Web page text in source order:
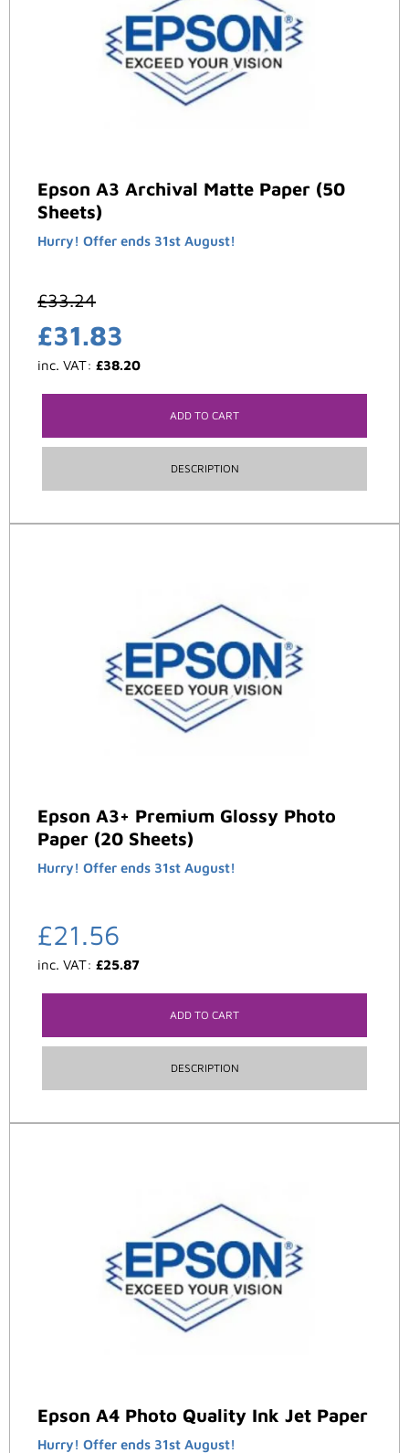
Epson A3 Archival Matte Paper (50
Sheets)
Hurry! Offer ends 31st August!
£33.24
£31.83
inc. VAT: £38.20
ADD TO CART
DESCRIPTION
Epson A3+ Premium Glossy Photo
Paper (20 Sheets)
Hurry! Offer ends 31st August!
£21.56
inc. VAT: £25.87
ADD TO CART
DESCRIPTION
Epson A4 Photo Quality Ink Jet Paper
Hurry! Offer ends 31st August!